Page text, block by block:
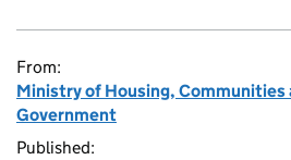
From:
Ministry of Housing, Communities
Government
Published: